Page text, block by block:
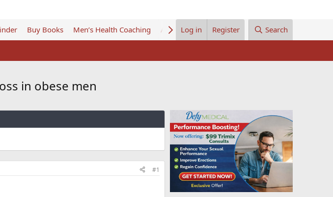
Buy Books Men’s Health Coaching About UsLog in Register Search
in obese men
#1